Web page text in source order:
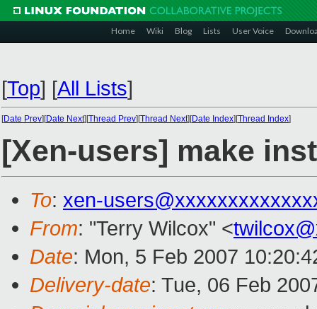
Home Wiki Blog Lists User Voice
[Top] [All Lists]
[Date Prev][Date Next][Thread Prev][Thread Next][Date Index][Thread Index]
[Xen-users] make
To: xen-
From: "Terry Wilcox" <
Date: Mon, 5 Feb 2007
Delivery-date: Tue, 06 Feb